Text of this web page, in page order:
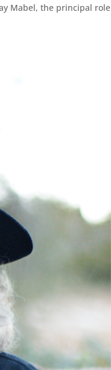
Mabel, the principal role